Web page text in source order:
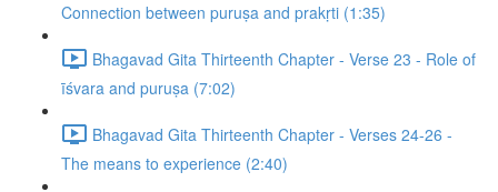
Connection between puruṣa and prakṛti (1:35)
Bhagavad Gita Thirteenth Chapter - Verse 23 - Role of
īśvara and puruṣa (7:02)
Bhagavad Gita Thirteenth Chapter - Verses 24-26 -
The means to experience (2:40)